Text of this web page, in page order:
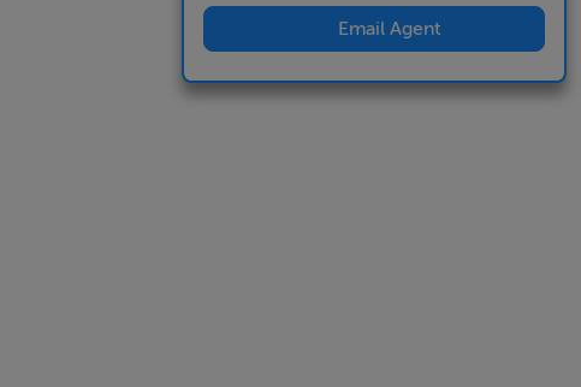
Email Agent